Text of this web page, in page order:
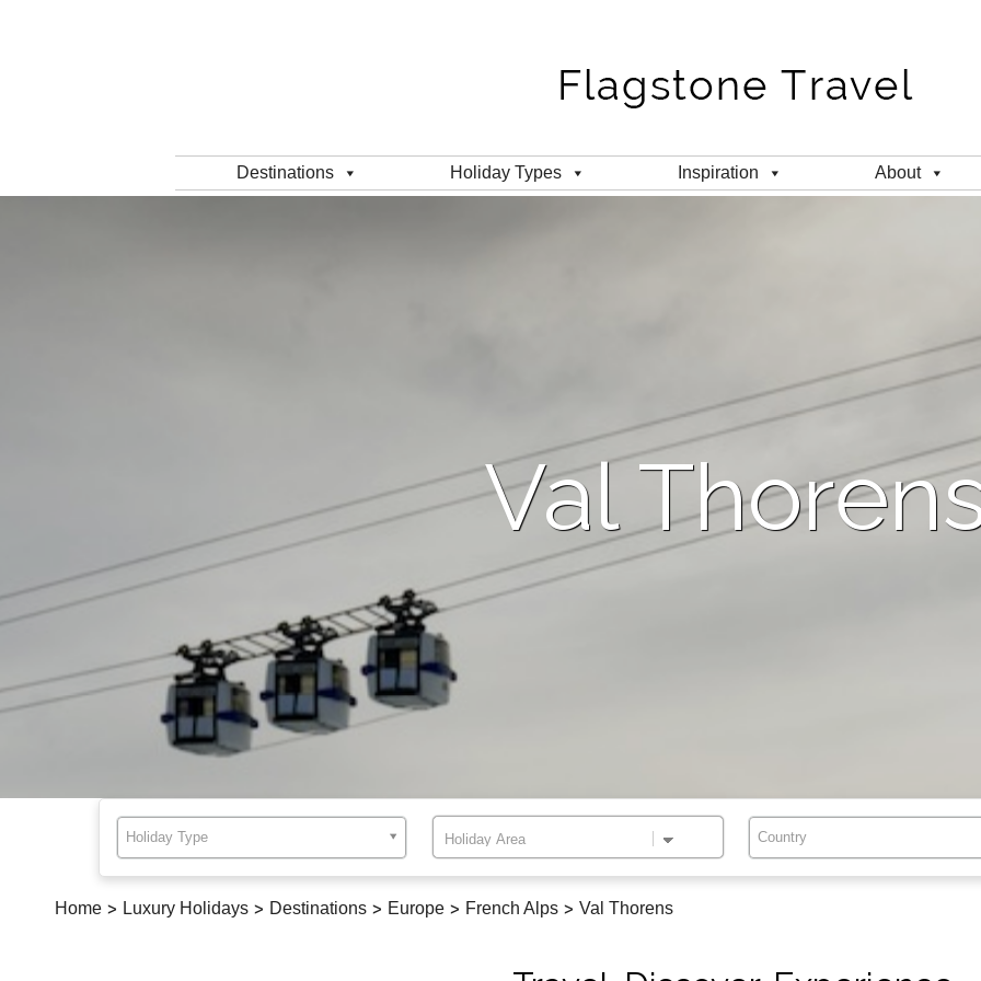
Destinations Holiday Types Inspiration About
Val
Holiday Type Country
Home> Luxury Holidays> Destinations> Europe> French Alps> Val Thorens